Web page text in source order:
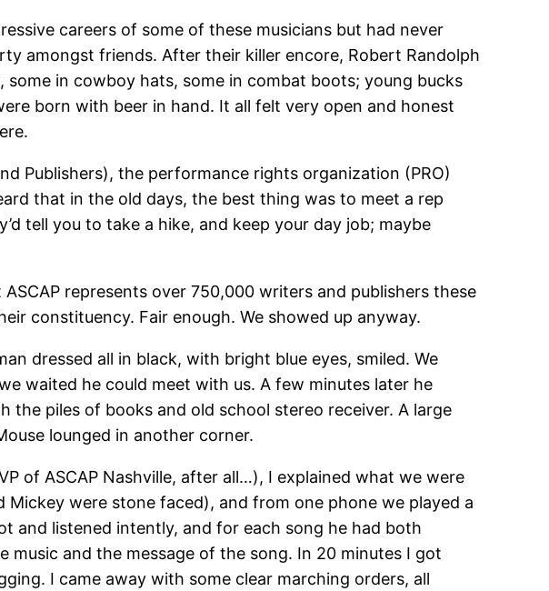
careers of some of these musicians but had never
amongst friends. After their killer encore, Robert Randolph
in cowboy hats, some in combat boots; young bucks
born with beer in hand. It all felt very open and honest
Publishers), the performance rights organization (PRO)
that in the old days, the best thing was to meet a rep
tell you to take a hike, and keep your day job; maybe
represents over 750,000 writers and publishers these
constituency. Fair enough. We showed up anyway.
dressed all in black, with bright blue eyes, smiled. We
waited he could meet with us. A few minutes later he
piles of books and old school stereo receiver. A large
lounged in another corner.
of ASCAP Nashville, after all…), I explained what we were
were stone faced), and from one phone we played a
and listened intently, and for each song he had both
and the message of the song. In 20 minutes I got
I came away with some clear marching orders, all